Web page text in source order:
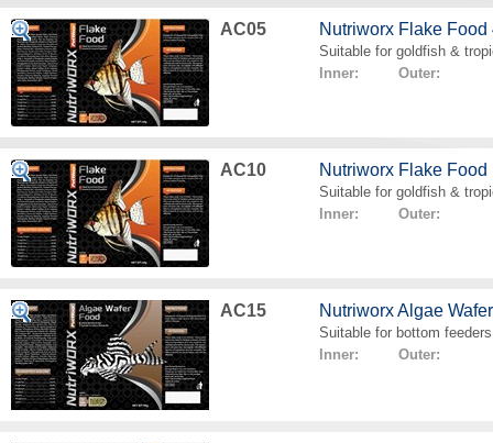
AC05 Nutriworx Flake Food
Suitable for goldfish &
Inner: Outer:
AC10 Nutriworx Flake Food
Suitable for goldfish &
Inner: Outer:
AC15 Nutriworx Algae
Suitable for bottom feeders
Inner: Outer: